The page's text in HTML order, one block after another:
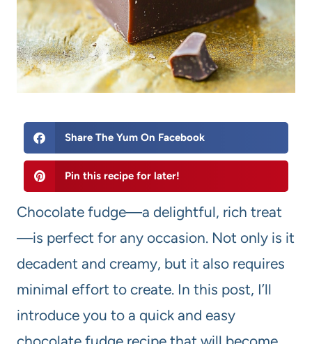
Share The Yum On Facebook
Pin this recipe for later!
Chocolate fudge—a delightful, rich treat
—is perfect for any occasion. Not only is it
decadent and creamy, but it also requires
minimal effort to create. In this post, I’ll
introduce you to a quick and easy